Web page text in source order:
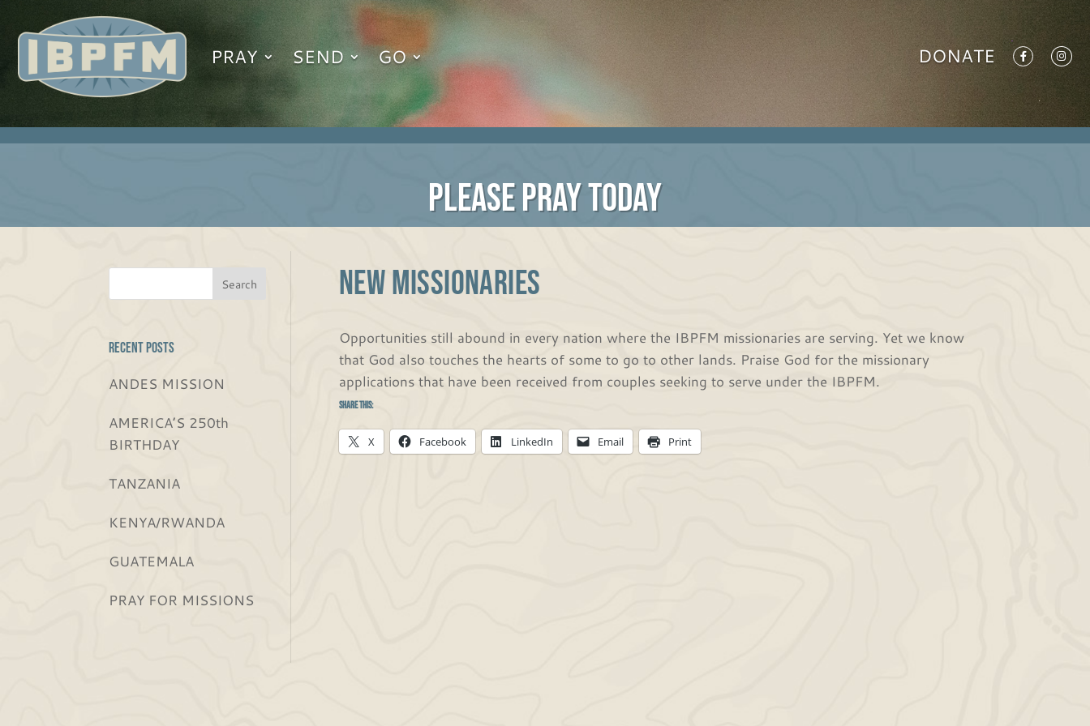
PRAY SEND GO DONATE
PLEASE PRAY TODAY
Recent Posts
ANDES MISSION
AMERICA’S 250th
BIRTHDAY
TANZANIA
KENYA/RWANDA
GUATEMALA
PRAY FOR MISSIONS
NEW MISSIONARIES
Opportunities still abound in every nation where the IBPFM missionaries are serving. Yet we know
that God also touches the hearts of some to go to other lands. Praise God for the missionary
applications that have been received from couples seeking to serve under the IBPFM.
Share this:
X Facebook LinkedIn Email Print